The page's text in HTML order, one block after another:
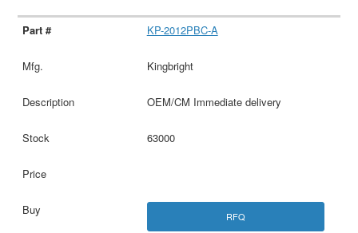
KP-2012PBC-A
Kingbright
OEM/CM Immediate delivery
63000
RFQ